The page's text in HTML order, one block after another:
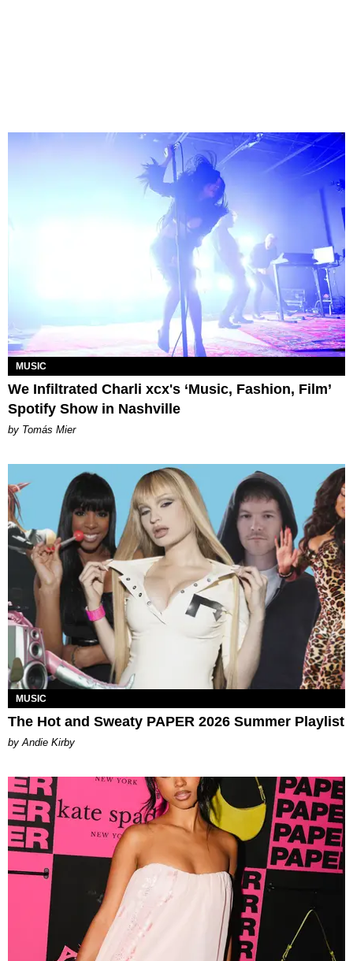
MUSIC
We Infiltrated Charli xcx's ‘Music, Fashion, Film’
Spotify Show in Nashville
by Tomás Mier
MUSIC
The Hot and Sweaty PAPER 2026 Summer Playlist
by Andie Kirby